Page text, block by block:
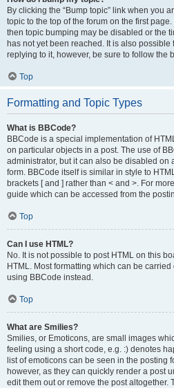
By clicking the “Bump topic” link when you
topic to the top of the forum on the first
then topic bumping may be disabled or the
has not yet been reached. It is also
replying to it, however, be sure to follow the
Top
Formatting and Topic Types
What is BBCode?
BBCode is a special implementation of
on particular objects in a post. The use of
administrator, but it can also be disabled on
form. BBCode itself is similar in style to
brackets [ and ] rather than < and >. For
guide which can be accessed from the
Top
Can I use HTML?
No. It is not possible to post HTML on this
HTML. Most formatting which can be
using BBCode instead.
Top
What are Smilies?
Smilies, or Emoticons, are small images
feeling using a short code, e.g. :) denotes
list of emoticons can be seen in the posting
however, as they can quickly render a post
edit them out or remove the post altogether.